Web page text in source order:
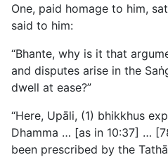
One, paid homage to him,
said to him:
“Bhante, why is it that
and disputes arise in the
dwell at ease?”
“Here, Upāli, (1) bhikkhus
Dhamma … [as in 10:37] …
been prescribed by the